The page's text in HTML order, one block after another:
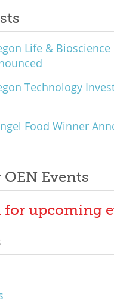
Life & Bioscience
Technology
Food Winner
Events
for upcoming